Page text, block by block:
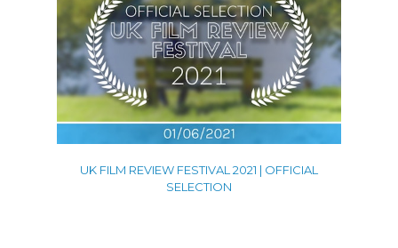
UK FILM REVIEW FESTIVAL 2021 | OFFICIAL
SELECTION